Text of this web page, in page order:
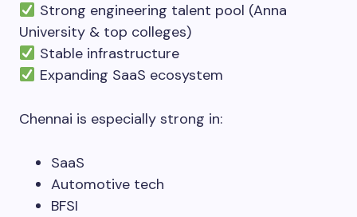
Strong engineering talent pool (Anna
University & top colleges)
Stable infrastructure
Expanding SaaS ecosystem
Chennai is especially strong in:
SaaS
Automotive tech
BFSI